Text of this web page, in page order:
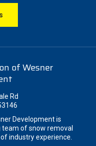
of Wesner
Rd
Development is
team of snow removal
industry experience.